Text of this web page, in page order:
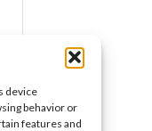
device
behavior or
features and